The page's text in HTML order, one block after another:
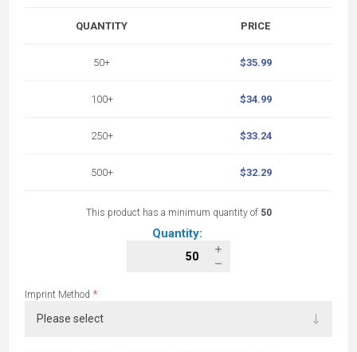
QUANTITY
50+
100+
250+
500+
PRICE
$35.99
$34.99
$33.24
$32.29
This product has a minimum quantity of 50
Quantity:
Imprint Method *